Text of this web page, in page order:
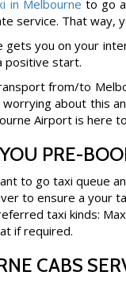
in Melbourne to go
service. That way,
gets you on your
positive start.
from/to
about this
Airport is here
PRE-
to go taxi queue
to ensure a your
taxi kinds:
if required.
CABS